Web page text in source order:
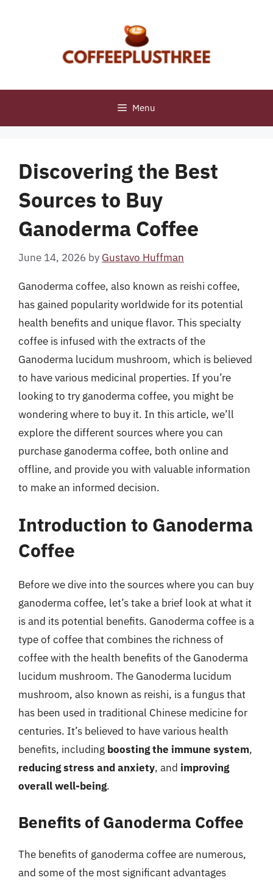
Menu
Discovering the Best
Sources to Buy
Ganoderma Coffee
June 14, 2026 by Gustavo Huffman
Ganoderma coffee, also known as reishi coffee,
has gained popularity worldwide for its potential
health benefits and unique flavor. This specialty
coffee is infused with the extracts of the
Ganoderma lucidum mushroom, which is believed
to have various medicinal properties. If you’re
looking to try ganoderma coffee, you might be
wondering where to buy it. In this article, we’ll
explore the different sources where you can
purchase ganoderma coffee, both online and
offline, and provide you with valuable information
to make an informed decision.
Introduction to Ganoderma
Coffee
Before we dive into the sources where you can buy
ganoderma coffee, let’s take a brief look at what it
is and its potential benefits. Ganoderma coffee is a
type of coffee that combines the richness of
coffee with the health benefits of the Ganoderma
lucidum mushroom. The Ganoderma lucidum
mushroom, also known as reishi, is a fungus that
has been used in traditional Chinese medicine for
centuries. It’s believed to have various health
benefits, including boosting the immune system,
reducing stress and anxiety, and improving
overall well-being.
Benefits of Ganoderma Coffee
The benefits of ganoderma coffee are numerous,
and some of the most significant advantages